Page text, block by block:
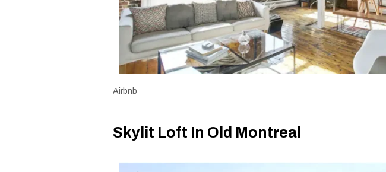
Airbnb
Skylit Loft In Old Montreal